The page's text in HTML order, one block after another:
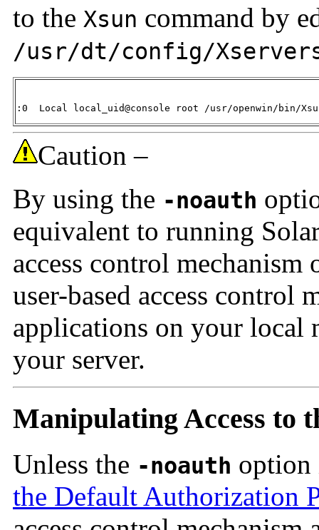
to the Xsun command by
/usr/dt/config/
:0  Local local_uid@console root /usr/openwin/bin/
Caution –
By using the -noauth
equivalent to running
access control
user-based access control
applications on your local
your server.
Manipulating Access to
Unless the -noauth
the Default Authorization